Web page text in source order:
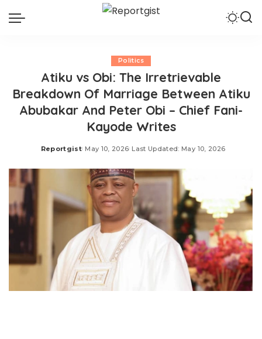
Politics
Atiku vs Obi: The Irretrievable
Breakdown Of Marriage Between Atiku
Abubakar And Peter Obi – Chief Fani-
Kayode Writes
Posted
Reportgist May 10, 2026 Last Updated: May 10, 2026